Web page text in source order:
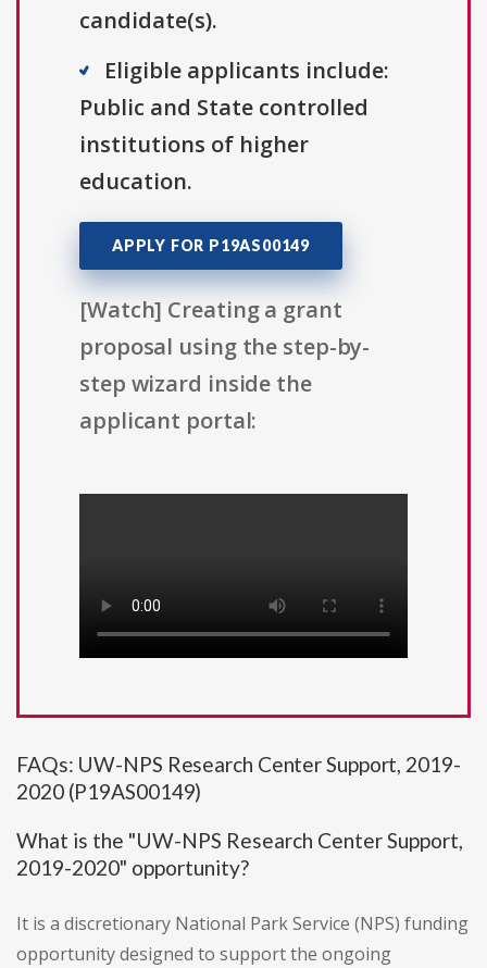
candidate(s).
Eligible applicants include:
Public and State controlled
institutions of higher
education.
APPLY FOR P19AS00149
[Watch] Creating a grant
proposal using the step-by-
step wizard inside the
applicant portal:
FAQs: UW-NPS Research Center Support, 2019-
2020 (P19AS00149)
What is the "UW-NPS Research Center Support,
2019-2020" opportunity?
It is a discretionary National Park Service (NPS) funding
opportunity designed to support the ongoing